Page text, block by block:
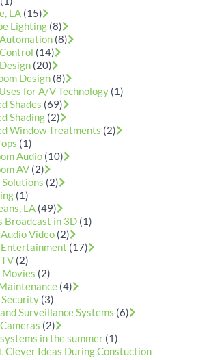
LA (15)
Lighting (8)
(8)
(14)
(20)
Design (8)
for A/V Technology (1)
Shades (69)
Shading (2)
Window Treatments (2)
(1)
Audio (10)
AV (2)
(2)
(1)
LA (49)
Broadcast in 3D (1)
Video (2)
(17)
(2)
(2)
(4)
(3)
Surveillance Systems (6)
(2)
in the summer (1)
Clever Ideas During Constuction